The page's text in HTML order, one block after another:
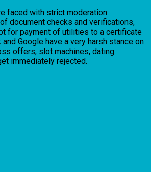
faced with strict moderation
document checks and verifications,
for payment of utilities to a certificate
Google have a very harsh stance on
offers, slot machines, dating
immediately rejected.